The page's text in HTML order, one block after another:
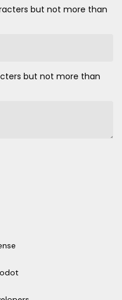
but not more than
but not more than